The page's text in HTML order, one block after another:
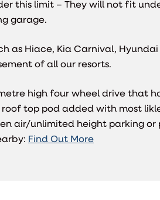
this limit – They will not fit
garage.
as Hiace, Kia Carnival,
of all our resorts.
high four wheel drive that
top pod added with most
air/unlimited height parking or
Find Out More